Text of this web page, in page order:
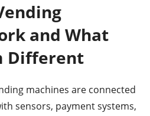
and What
Different
machines are connected
sensors, payment systems,